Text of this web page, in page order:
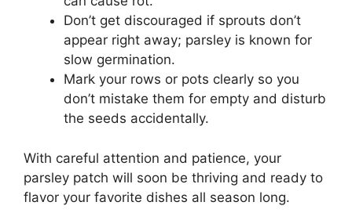
Don’t get discouraged if sprouts don’t
appear right away; parsley is known for
slow germination.
Mark your rows or pots clearly so you
don’t mistake them for empty and disturb
the seeds accidentally.
With careful attention and patience, your
parsley patch will soon be thriving and ready to
flavor your favorite dishes all season long.